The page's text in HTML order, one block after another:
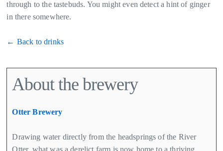
through to the tastebuds. You might even detect a hint of ginger
in there somewhere.
← Back to drinks
About the brewery
Otter Brewery
Drawing water directly from the headsprings of the River
Otter, what was a derelict farm is now home to a thriving